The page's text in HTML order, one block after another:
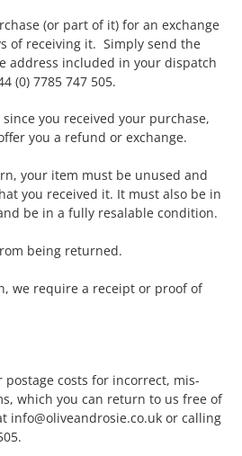
(or part of it) for an exchange
of receiving it. Simply send the
address included in your dispatch
(0) 7785 747 505.
you received your purchase,
you a refund or exchange.
your item must be unused and
you received it. It must also be in
be in a fully resalable condition.
being returned.
we require a receipt or proof of
postage costs for incorrect, mis-
which you can return to us free of
info@oliveandrosie.co.uk or calling